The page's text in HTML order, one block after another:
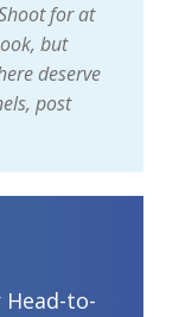
for at
but
deserve
post
Head-to-